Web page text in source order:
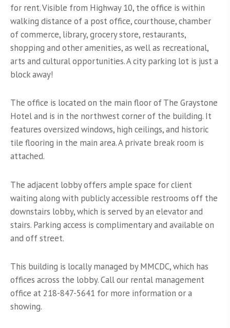
for rent. Visible from Highway 10, the office is within
walking distance of a post office, courthouse, chamber
of commerce, library, grocery store, restaurants,
shopping and other amenities, as well as recreational,
arts and cultural opportunities. A city parking lot is just a
block away!
The office is located on the main floor of The Graystone
Hotel and is in the northwest corner of the building. It
features oversized windows, high ceilings, and historic
tile flooring in the main area. A private break room is
attached.
The adjacent lobby offers ample space for client
waiting along with publicly accessible restrooms off the
downstairs lobby, which is served by an elevator and
stairs. Parking access is complimentary and available on
and off street.
This building is locally managed by MMCDC, which has
offices across the lobby. Call our rental management
office at 218-847-5641 for more information or a
showing.